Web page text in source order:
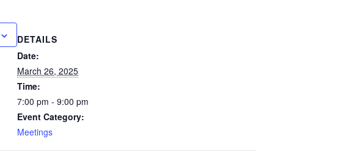
DETAILS
Date:
March 26, 2025
Time:
7:00 pm - 9:00 pm
Event Category:
Meetings